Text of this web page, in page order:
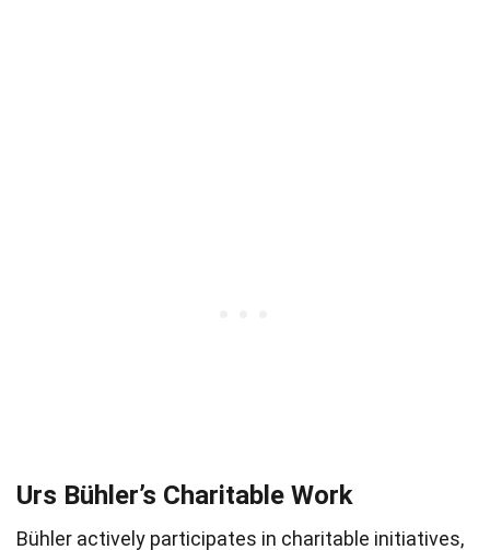
Urs Bühler’s Charitable Work
Bühler actively participates in charitable initiatives,